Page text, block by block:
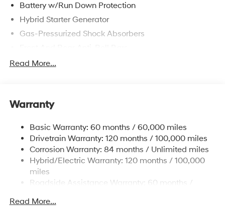
Battery w/Run Down Protection
Hybrid Starter Generator
Gas-Pressurized Shock Absorbers
Electric Power-Assist Speed-Sensing Steering
Strut Front Suspension w/Coil Springs
Regenerative 4-Wheel Disc Brakes w/4-Wheel ABS,
Front Vented Discs, Brake Assist, Hill Hold Control
and Electric Parking Brake
Lithium Polymer (lipo) Traction Battery 1.62 kWh
Capacity
Read More...
Warranty
Basic Warranty: 60 months / 60,000 miles
Drivetrain Warranty: 120 months / 100,000 miles
Corrosion Warranty: 84 months / Unlimited miles
Hybrid/Electric Warranty: 120 months / 100,000
miles
Roadside Assistance Warranty: 60 months /
Read More...